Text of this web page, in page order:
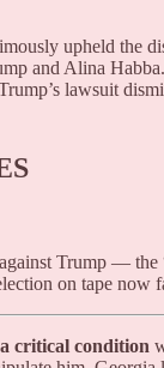
upheld the
and Alina
lawsuit
Trump —
on tape now
critical condition